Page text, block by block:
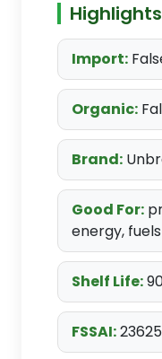
Highlights
Import:
Organic:
Brand:
Good For:
energy,
Shelf Life:
FSSAI: